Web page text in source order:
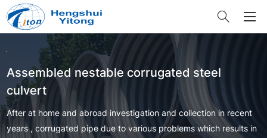
Assembled nestable corrugated steel
culvert
After at home and abroad investigation and collection in recent
years , corrugated pipe due to various problems which results in